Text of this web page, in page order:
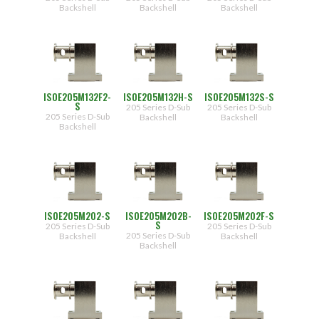
Washer,
(.625")]
Backshell
Backshell
Backshell
ISOE205M132F2-
S
205 Series D-Sub
Backshell
ISOE205M132H-S
205 Series D-Sub
Backshell
ISOE205M132S-S
205 Series D-Sub
Backshell
ISOE205M202-S
205 Series D-Sub
Backshell
ISOE205M202B-
S
205 Series D-Sub
Backshell
ISOE205M202F-S
205 Series D-Sub
Backshell